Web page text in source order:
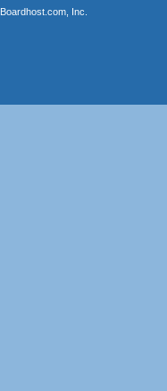
Boardhost.com, Inc.